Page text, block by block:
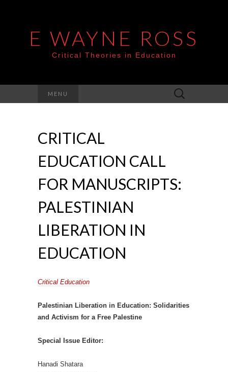
E WAYNE ROSS
Critical Theories in Education
MENU
Search
for:
CRITICAL
EDUCATION CALL
FOR MANUSCRIPTS:
PALESTINIAN
LIBERATION IN
EDUCATION
Critical Education
Palestinian Liberation in Education: Solidarities
and Activism for a Free Palestine
Special Issue Editor:
Hanadi Shatara